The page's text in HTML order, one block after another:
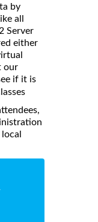
by
all
Server
either
our
if it is